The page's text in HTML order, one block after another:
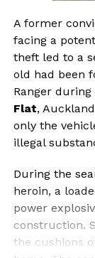
A former
facing a
theft led to a
old had been
Ranger
Flat,
only the
illegal
During the
heroin, a
power
construction.
the cushions